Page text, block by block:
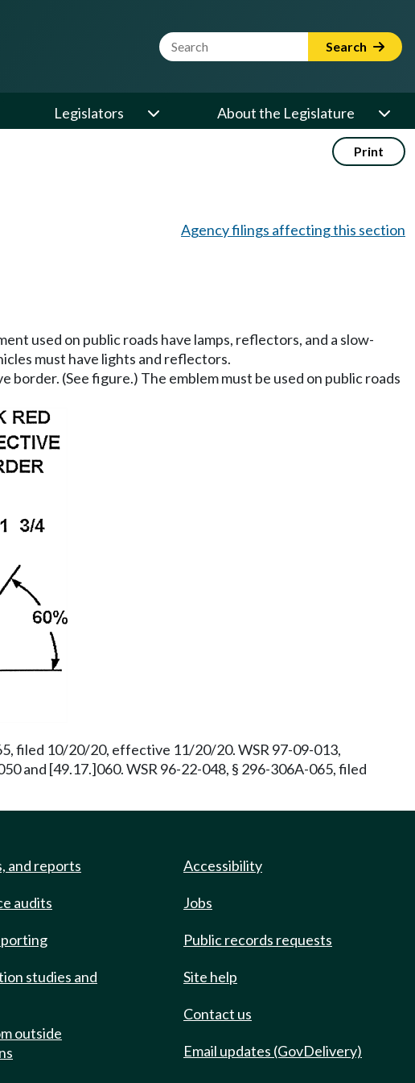
Website Search Term Search
Legislators About the Legislature
Print
Agency filings affecting this section
used on public roads have lamps, reflectors, and a slow-
must have lights and reflectors.
(See figure.) The emblem must be used on public roads
filed 10/20/20, effective 11/20/20. WSR 97-09-013,
and [49.17.]060. WSR 96-22-048, § 296-306A-065, filed
and reports
audits
studies and
outside
Accessibility
Jobs
Public records requests
Site help
Contact us
Email updates (GovDelivery)